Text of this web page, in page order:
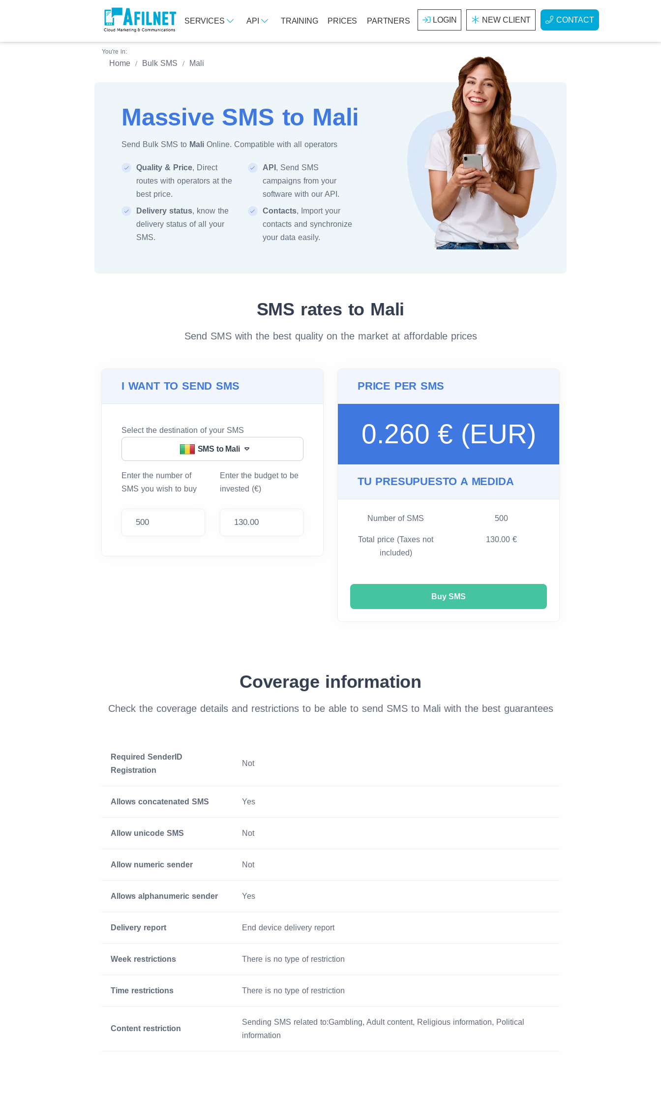
SERVICES API TRAINING PRICES PARTNERS LOGIN NEW CLIENT CONTACT
You're in:
Home Bulk SMS Mali
Massive SMS to Mali
Send Bulk SMS to Mali Online. Compatible with all operators
Quality & Price, Direct
routes with operators at the
best price.
Delivery status, know the
delivery status of all your
SMS.
API , Send SMS
campaigns from your
software with our API.
Contacts, Import your
contacts and synchronize
your data easily.
SMS rates to Mali
Send SMS with the best quality on the market at affordable prices
I WANT TO SEND SMS
Select the destination of your SMS
SMS to Mali
Enter the number of
SMS you wish to buy
Enter the budget to be
invested (€)
PRICE PER SMS
0.260 € (EUR)
TU PRESUPUESTO A MEDIDA
Number of SMS 500
Total price (Taxes not
included)
130.00 €
Buy SMS
Coverage information
Check the coverage details and restrictions to be able to send SMS to Mali with the best guarantees
Required SenderID
Registration
Not
Allows concatenated SMS Yes
Allow unicode SMS Not
Allow numeric sender Not
Allows alphanumeric sender Yes
Delivery report End device delivery report
Week restrictions There is no type of restriction
Time restrictions There is no type of restriction
Content restriction
Sending SMS related to:Gambling, Adult content, Religious information, Political
information